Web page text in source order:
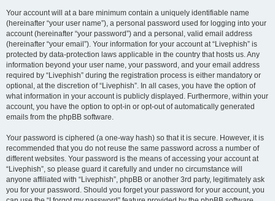
Your account will at a bare minimum contain a uniquely identifiable name
(hereinafter “your user name”), a personal password used for logging into your
account (hereinafter “your password”) and a personal, valid email address
(hereinafter “your email”). Your information for your account at “Livephish” is
protected by data-protection laws applicable in the country that hosts us. Any
information beyond your user name, your password, and your email address
required by “Livephish” during the registration process is either mandatory or
optional, at the discretion of “Livephish”. In all cases, you have the option of
what information in your account is publicly displayed. Furthermore, within your
account, you have the option to opt-in or opt-out of automatically generated
emails from the phpBB software.
Your password is ciphered (a one-way hash) so that it is secure. However, it is
recommended that you do not reuse the same password across a number of
different websites. Your password is the means of accessing your account at
“Livephish”, so please guard it carefully and under no circumstance will
anyone affiliated with “Livephish”, phpBB or another 3rd party, legitimately ask
you for your password. Should you forget your password for your account, you